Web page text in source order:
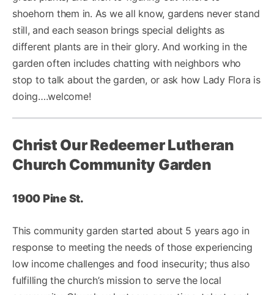
shoehorn them in. As we all know, gardens never stand
still, and each season brings special delights as
different plants are in their glory. And working in the
garden often includes chatting with neighbors who
stop to talk about the garden, or ask how Lady Flora is
doing….welcome!
Christ Our Redeemer Lutheran
Church Community Garden
1900 Pine St.
This community garden started about 5 years ago in
response to meeting the needs of those experiencing
low income challenges and food insecurity; thus also
fulfilling the church’s mission to serve the local